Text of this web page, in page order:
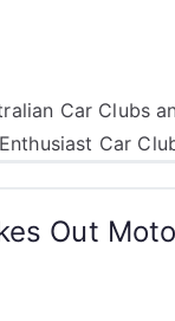
Car Clubs
Enthusiast Car
Out